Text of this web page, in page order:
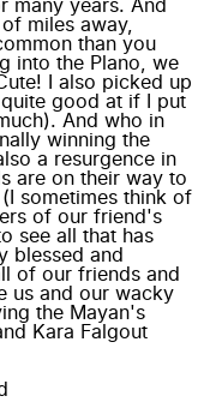
many years. And
miles away,
than you
into the Plano, we
I also picked up
good at if I put
And who in
winning the
a resurgence in
are on their way to
sometimes think of
of our friend's
see all that has
blessed and
of our friends and
us and our wacky
the Mayan's
Kara Falgout